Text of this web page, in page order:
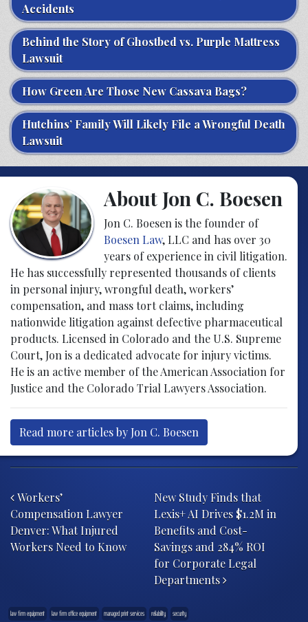
Accidents
Behind the Story of Ghostbed vs. Purple Mattress
Lawsuit
How Green Are Those New Cassava Bags?
Hutchins’ Family Will Likely File a Wrongful Death
Lawsuit
About Jon C. Boesen
Jon C. Boesen is the founder of
Boesen Law, LLC and has over 30
years of experience in civil litigation.
He has successfully represented thousands of clients
in personal injury, wrongful death, workers’
compensation, and mass tort claims, including
nationwide litigation against defective pharmaceutical
products. Licensed in Colorado and the U.S. Supreme
Court, Jon is a dedicated advocate for injury victims.
He is an active member of the American Association for
Justice and the Colorado Trial Lawyers Association.
Read more articles by Jon C. Boesen
Workers’
Compensation Lawyer
Denver: What Injured
Workers Need to Know
New Study Finds that
Lexis+ AI Drives $1.2M in
Benefits and Cost-
Savings and 284% ROI
for Corporate Legal
Departments
law firm equipment law firm office equipment managed print services reliability security